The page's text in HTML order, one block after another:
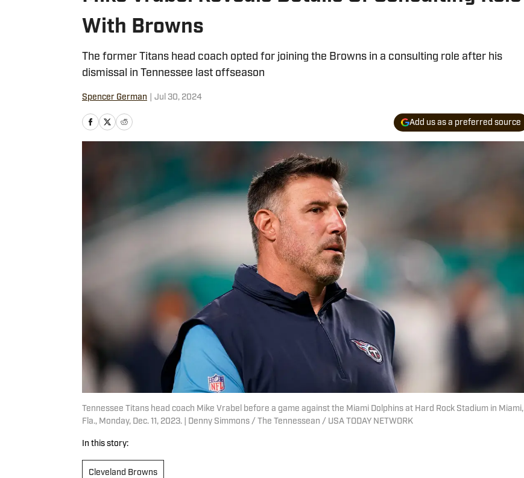
With Browns
The former Titans head coach opted for joining the Browns in a consulting role after his
dismissal in Tennessee last offseason
Spencer German Jul 30, 2024
Add us as a preferred source
Tennessee Titans head coach Mike Vrabel before a game against the Miami Dolphins at Hard Rock Stadium in Miami,
Fla., Monday, Dec. 11, 2023. | Denny Simmons / The Tennessean / USA TODAY NETWORK
In this story:
Cleveland Browns